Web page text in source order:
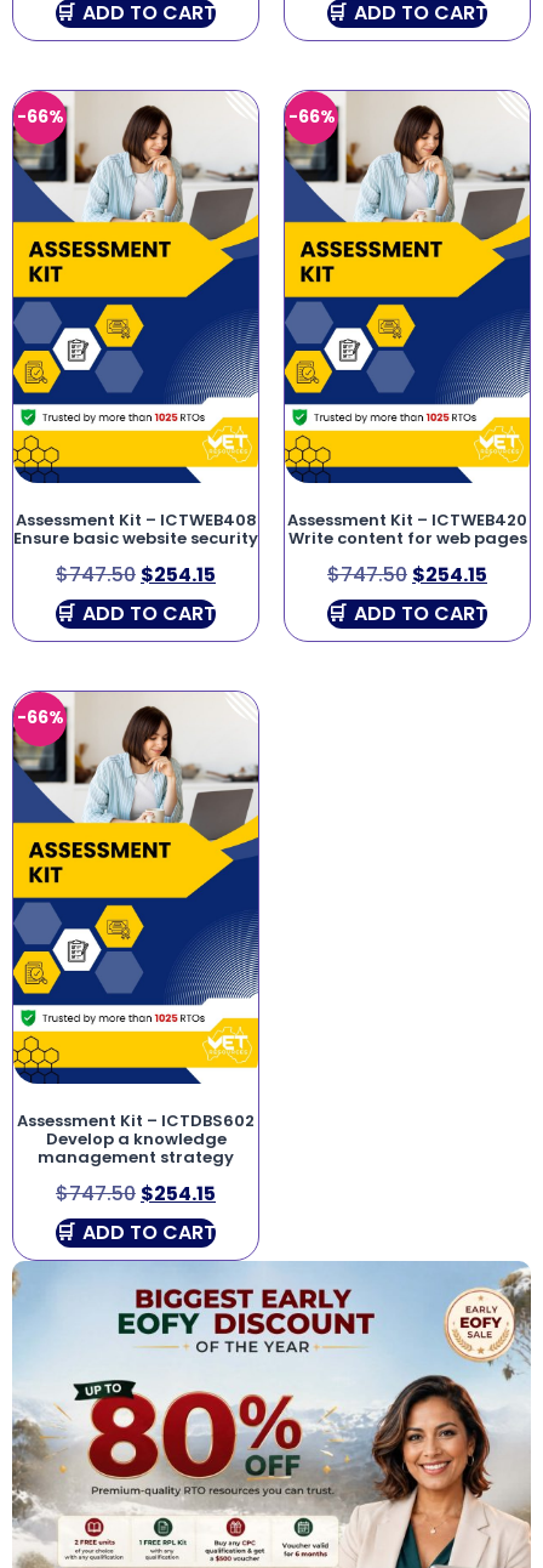
ADD TO CART
ADD TO CART
-66%
Assessment Kit – ICTWEB408
Ensure basic website security
$747.50 $254.15
ADD TO CART
-66%
Assessment Kit – ICTWEB420
Write content for web pages
$747.50 $254.15
ADD TO CART
-66%
Assessment Kit – ICTDBS602
Develop a knowledge
management strategy
$747.50 $254.15
ADD TO CART